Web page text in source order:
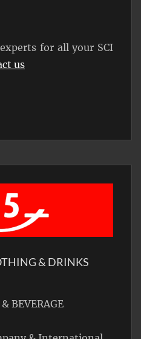
for all your SCI
us
& DRINKS
BEVERAGE